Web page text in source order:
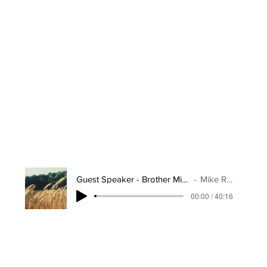
Guest Speaker - Brother Mike Reap
Mike Reap
00:00 / 40:16